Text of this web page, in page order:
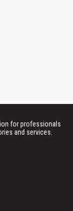
for professionals
and services.